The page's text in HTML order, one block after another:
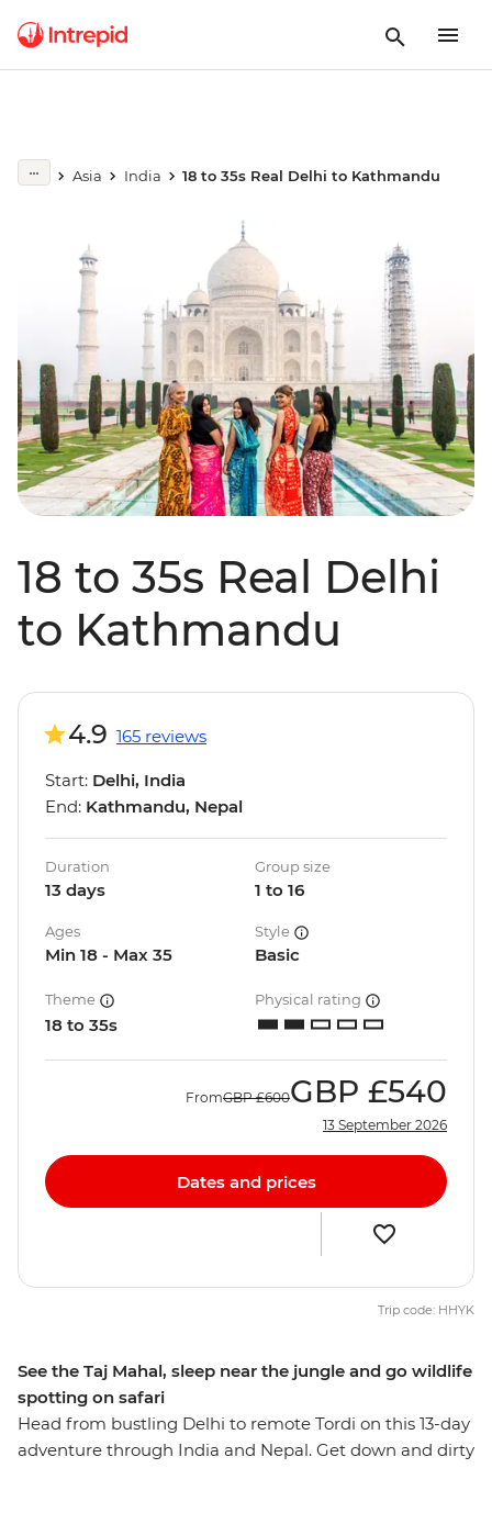
Asia India 18 to 35s Real Delhi to Kathmandu
18 to 35s Real Delhi
to Kathmandu
See the Taj Mahal, sleep near the jungle and go wildlife
spotting on safari
Head from bustling Delhi to remote Tordi on this 13-day
adventure through India and Nepal. Get down and dirty
4.9 165 reviews
Start: Delhi, India
End: Kathmandu, Nepal
Duration
13 days
Group size
1 to 16
Ages
Min 18 - Max 35
Style
Basic
Theme
18 to 35s
Physical rating
FromGBP £600GBP £540
13 September 2026
Dates and prices
Trip code: HHYK